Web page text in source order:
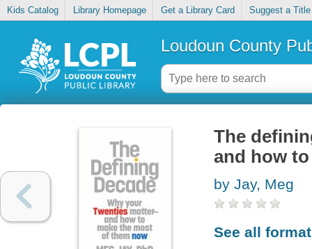
Kids Catalog Library Homepage Get a Library Card Suggest a Title
Loudoun County
The
and how
by Jay, Meg
See all